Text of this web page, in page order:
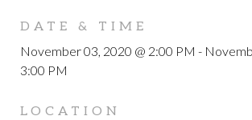
DATE & TIME
November 03, 2020 @ 2:00 PM -
3:00 PM
LOCATION